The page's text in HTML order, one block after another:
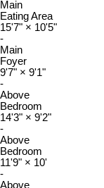
Main
Eating Area
15'7" × 10'5"
-
Main
Foyer
9'7" × 9'1"
-
Above
Bedroom
14'3" × 9'2"
-
Above
Bedroom
11'9" × 10'
-
Above